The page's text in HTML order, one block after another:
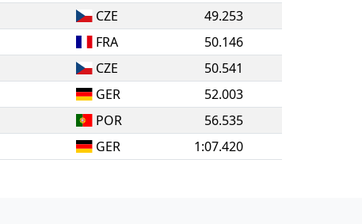
CZE
49.253
FRA
50.146
CZE
50.541
GER
52.003
POR
56.535
GER 1:07.420